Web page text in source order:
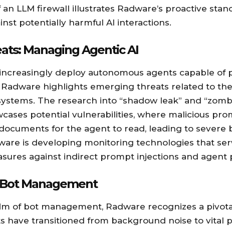
LLM firewall illustrates Radware’s proactive
potentially harmful AI interactions.
Managing Agentic AI
deploy autonomous agents capable of
Radware highlights emerging threats related to
The research into “shadow leak” and
potential vulnerabilities, where malicious
for the agent to read, leading to severe
is developing monitoring technologies that
against indirect prompt injections and agent
Management
of bot management, Radware recognizes a
have transitioned from background noise to vital